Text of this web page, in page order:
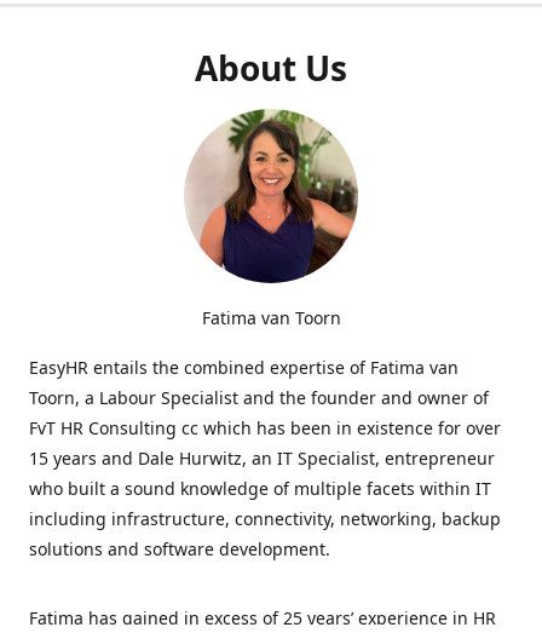
About Us
Fatima van Toorn
EasyHR entails the combined expertise of Fatima van
Toorn, a Labour Specialist and the founder and owner of
FvT HR Consulting cc which has been in existence for over
15 years and Dale Hurwitz, an IT Specialist, entrepreneur
who built a sound knowledge of multiple facets within IT
including infrastructure, connectivity, networking, backup
solutions and software development.
Fatima has gained in excess of 25 years’ experience in HR